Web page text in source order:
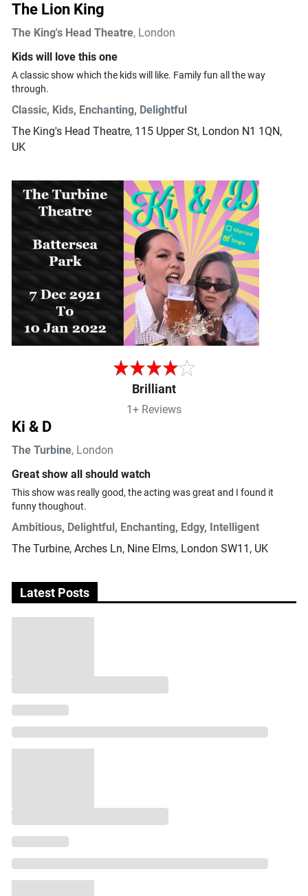
The Lion King
The King's Head Theatre, London
Kids will love this one
A classic show which the kids will like. Family fun all the way
through.
Classic, Kids, Enchanting, Delightful
The King's Head Theatre, 115 Upper St, London N1 1QN,
UK
Brilliant
1+ Reviews
Ki & D
The Turbine, London
Great show all should watch
This show was really good, the acting was great and I found it
funny thoughout.
Ambitious, Delightful, Enchanting, Edgy, Intelligent
The Turbine, Arches Ln, Nine Elms, London SW11, UK
Latest Posts